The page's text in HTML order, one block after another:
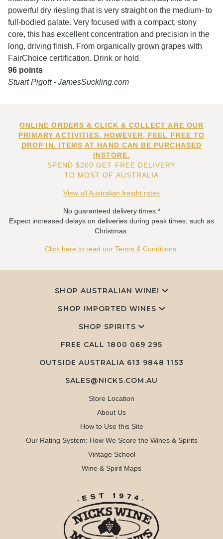
powerful dry riesling that is very straight on the medium- to
full-bodied palate. Very focused with a compact, stony
core, this has excellent concentration and precision in the
long, driving finish. From organically grown grapes with
FairChoice certification. Drink or hold.
96 points
Stuart Pigott - JamesSuckling.com
ONLINE ORDERS & CLICK & COLLECT ARE OUR
PRIMARY ACTIVITIES. HOWEVER, FEEL FREE TO
DROP IN. ITEMS AT HAND CAN BE PURCHASED
INSTORE.
SPEND $200 GET FREE DELIVERY
TO MOST OF AUSTRALIA
View all Australian freight rates
No guaranteed delivery times.*
Expect increased delays on deliveries during peak times, such as
Christmas.
Click here to read our Terms & Conditions.
SHOP AUSTRALIAN WINE!
SHOP IMPORTED WINES
SHOP SPIRITS
FREE CALL 1800 069 295
OUTSIDE AUSTRALIA 613 9848 1153
SALES@NICKS.COM.AU
Store Location
About Us
How to Use this Site
Our Rating System: How We Score the Wines & Spirits
Vintage School
Wine & Spirit Maps